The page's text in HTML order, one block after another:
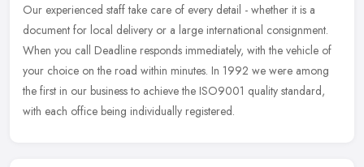
Our experienced staff take care of every detail - whether it is a
document for local delivery or a large international consignment.
When you call Deadline responds immediately, with the vehicle of
your choice on the road within minutes. In 1992 we were among
the first in our business to achieve the ISO9001 quality standard,
with each office being individually registered.